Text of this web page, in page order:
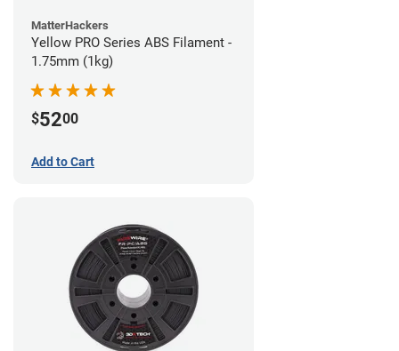
MatterHackers
Yellow PRO Series ABS Filament -
1.75mm (1kg)
$5200
Add to Cart